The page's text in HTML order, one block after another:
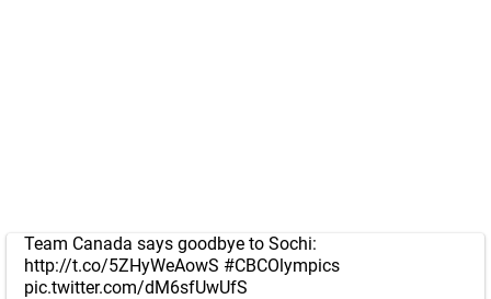
Team Canada says goodbye to Sochi:
http://t.co/5ZHyWeAowS #CBCOlympics
pic.twitter.com/dM6sfUwUfS